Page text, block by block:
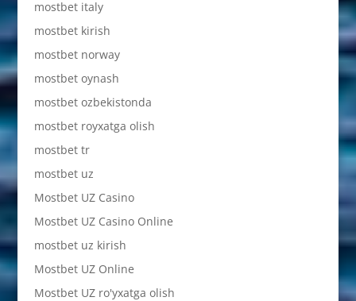
mostbet italy
mostbet kirish
mostbet norway
mostbet oynash
mostbet ozbekistonda
mostbet royxatga olish
mostbet tr
mostbet uz
Mostbet UZ Casino
Mostbet UZ Casino Online
mostbet uz kirish
Mostbet UZ Online
Mostbet UZ ro'yxatga olish